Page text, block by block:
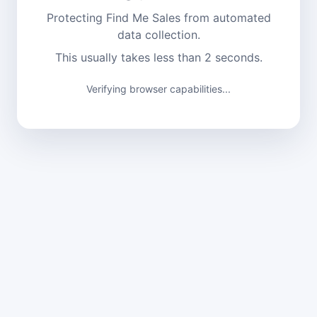
Protecting Find Me Sales from automated
data collection.
This usually takes less than 2 seconds.
Verification complete. Continuing...